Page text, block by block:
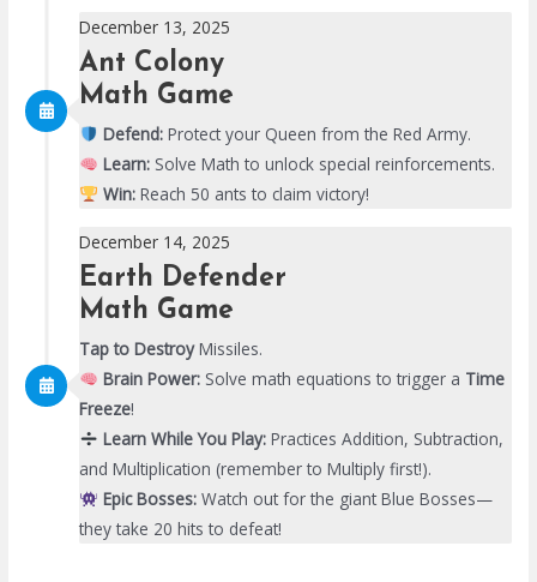
December 13, 2025
Ant Colony
Math Game
Defend:Protect your Queen from the Red Army.
Learn:Solve Math to unlock special reinforcements.
Win:Reach 50 ants to claim victory!
December 14, 2025
Earth Defender
Math Game
Tap to DestroyMissiles.
Brain Power:Solve math equations to trigger a Time
Freeze!
Learn While You Play:Practices Addition, Subtraction,
and Multiplication (remember to Multiply first!).
Epic Bosses:Watch out for the giant Blue Bosses—
they take 20 hits to defeat!